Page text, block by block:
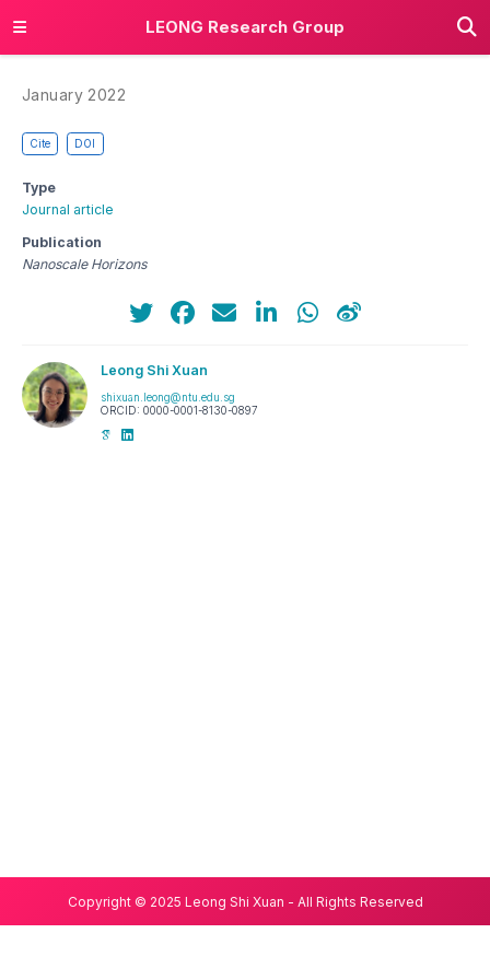
LEONG Research Group
January 2022
Cite DOI
Type
Journal article
Publication
Nanoscale Horizons
Leong Shi Xuan
shixuan.leong@ntu.edu.sg
ORCID: 0000-0001-8130-0897
Copyright © 2025 Leong Shi Xuan - All Rights Reserved